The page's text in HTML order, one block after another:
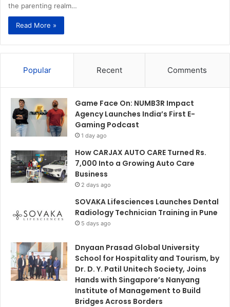
the parenting realm…
Read More »
Popular Recent Comments
Game Face On: NUMB3R Impact
Agency Launches India’s First E-
Gaming Podcast
1 day ago
How CARJAX AUTO CARE Turned Rs.
7,000 Into a Growing Auto Care
Business
2 days ago
SOVAKA Lifesciences Launches Dental
Radiology Technician Training in Pune
5 days ago
Dnyaan Prasad Global University
School for Hospitality and Tourism, by
Dr. D. Y. Patil Unitech Society, Joins
Hands with Singapore’s Nanyang
Institute of Management to Build
Bridges Across Borders